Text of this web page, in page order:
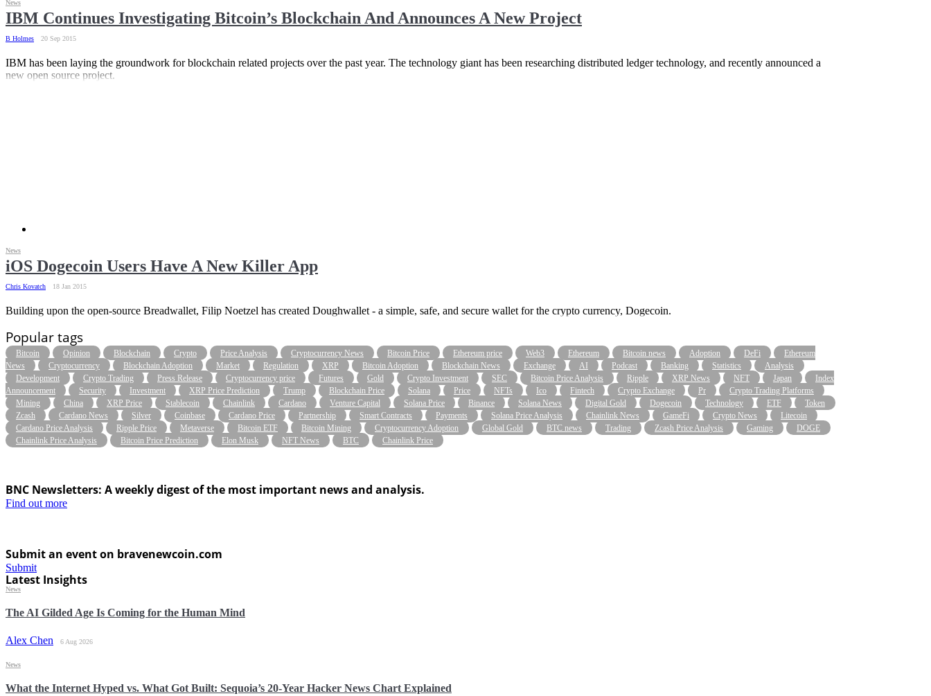
IBM Continues Investigating Bitcoin’s Blockchain And Announces A New Project
B Holmes 20 Sep 2015
News
IBM has been laying the groundwork for blockchain related projects over the past year. The technology giant has been researching distributed ledger technology, and recently announced a
new open source project.
iOS Dogecoin Users Have A New Killer App
Chris Kovatch 18 Jan 2015
News
Building upon the open-source Breadwallet, Filip Noetzel has created Doughwallet - a simple, safe, and secure wallet for the crypto currency, Dogecoin.
Popular tags
Bitcoin Opinion Blockchain Crypto Price Analysis Cryptocurrency News Bitcoin Price Ethereum price Web3 Ethereum Bitcoin news Adoption DeFi
Ethereum
News
Cryptocurrency Blockchain Adoption Market Regulation XRP Bitcoin Adoption Blockchain News Exchange AI Podcast Banking Statistics
Analysis
Development
Crypto Trading Press Release Cryptocurrency price Futures Gold Crypto Investment SEC Bitcoin Price Analysis Ripple XRP News NFT Japan
Index
Announcement
Security Investment XRP Price Prediction Trump Blockchain Price Solana Price NFTs Ico Fintech Crypto Exchange Pr
Crypto Trading Platforms
Mining
China XRP Price Stablecoin Chainlink Cardano Venture Capital Solana Price Binance Solana News Digital Gold Dogecoin Technology ETF
Token
Zcash
Cardano News Silver Coinbase Cardano Price Partnership Smart Contracts Payments Solana Price Analysis Chainlink News GameFi Crypto News
Litecoin
Cardano Price Analysis
Ripple Price Metaverse Bitcoin ETF Bitcoin Mining Cryptocurrency Adoption Global Gold BTC news Trading Zcash Price Analysis Gaming
DOGE
Chainlink Price Analysis
Bitcoin Price Prediction Elon Musk NFT News BTC Chainlink Price
BNC Newsletters: A weekly digest of the most important news and analysis.
Find out more
Submit an event on bravenewcoin.com
Submit
Latest Insights
The AI Gilded Age Is Coming for the Human Mind
Alex Chen 6 Aug 2026
News
What the Internet Hyped vs. What Got Built: Sequoia’s 20-Year Hacker News Chart Explained
News